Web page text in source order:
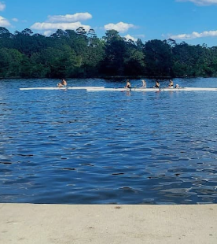
See Photos